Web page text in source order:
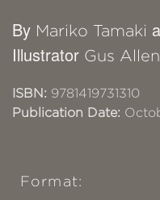
By Mariko Tamaki
Illustrator Gus Allen
ISBN: 9781419731310
Publication Date:
Format: